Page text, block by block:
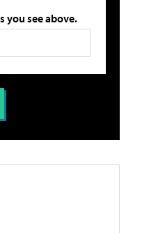
you see above.